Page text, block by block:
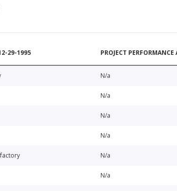
29-1995 PROJECT
N/a
N/a
N/a
N/a
N/a
N/a